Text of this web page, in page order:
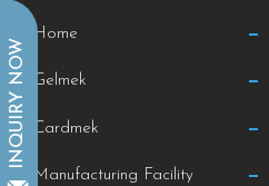
Home
Gelmek
Cardmek
Manufacturing Facility
INQUIRY NOW